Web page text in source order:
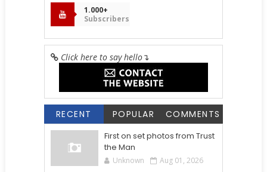
1.000+
Subscribers
Click here to say hello↴
RECENT POPULAR COMMENTS
First on set photos from Trust
the Man
Unknown Aug 01, 2026